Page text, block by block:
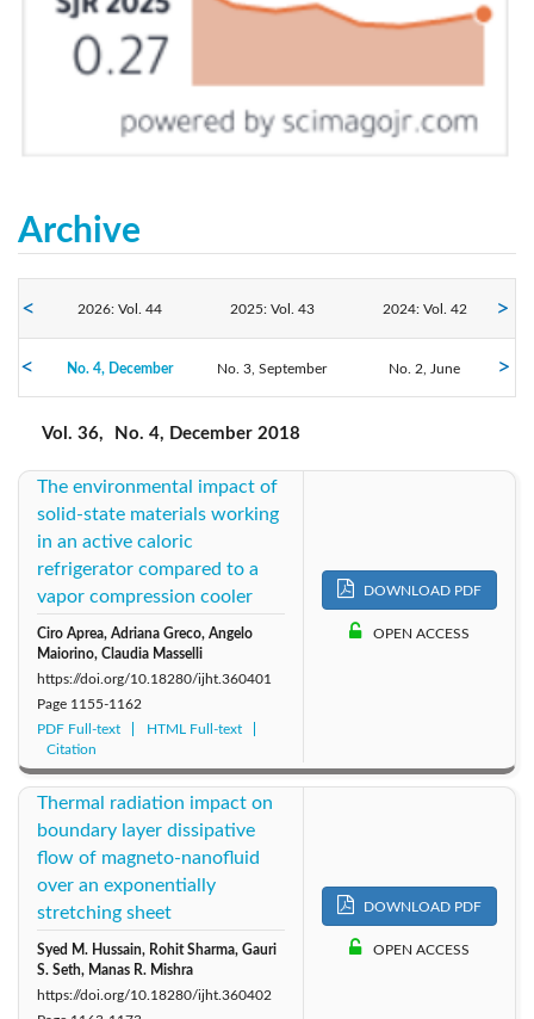
Archive
2026: Vol. 44 2025: Vol. 43 2024: Vol. 42
2023: Vol. 41 2022: Vol. 40 2021: Vol. 39
2020: Vol. 38 2019: Vol. 37
2017: Vol. 35 2016: Vol. 34
2014: Vol. 32
2011: Vol. 29 2010: Vol. 28 2009: Vol. 27
No. 4, December No. 3, September No. 2, June
Vol. 36, No. 4, December 2018
The environmental impact of
solid-state materials working
in an active caloric
refrigerator compared to a
vapor compression cooler
Ciro Aprea, Adriana Greco, Angelo
Maiorino, Claudia Masselli
https://doi.org/10.18280/ijht.360401
Page 1155-1162
PDF Full-text
HTML Full-text
Citation
DOWNLOAD PDF
OPEN ACCESS
Thermal radiation impact on
boundary layer dissipative
flow of magneto-nanofluid
over an exponentially
stretching sheet
Syed M. Hussain, Rohit Sharma, Gauri
S. Seth, Manas R. Mishra
https://doi.org/10.18280/ijht.360402
DOWNLOAD PDF
OPEN ACCESS